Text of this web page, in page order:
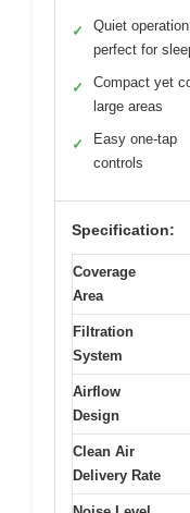
✓
Quiet operation
perfect for
✓
Compact yet
large areas
✓
Easy one-tap
controls
Specification:
Coverage
Area
Filtration
System
Airflow
Design
Clean Air
Delivery Rate